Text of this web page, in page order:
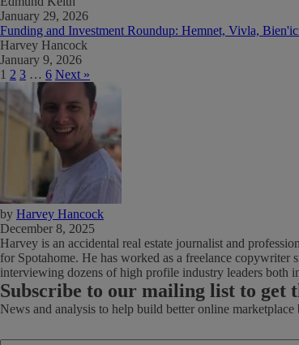
January 29, 2026
Funding and Investment Roundup: Hemnet, Vivla,
Harvey Hancock
January 9, 2026
1 2 3 … 6 Next »
by Harvey Hancock
December 8, 2025
Harvey is an accidental real estate journalist and
for Spotahome. He has worked as a freelance
interviewing dozens of high profile industry leaders both
Subscribe to our mailing list to get
News and analysis to help build better online
Email